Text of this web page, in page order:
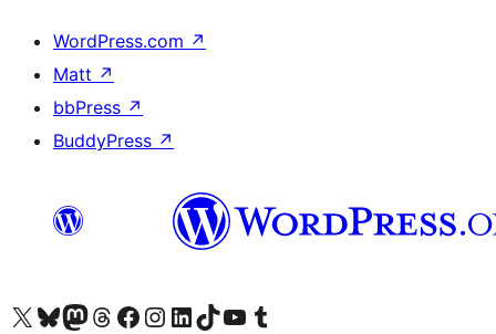
WordPress.com ↗
Matt ↗
bbPress ↗
BuddyPress ↗
Visit our X (formerly Twitter) account
Visit our Bluesky account
Visit our Mastodon account
Visit our Threads account
Visit our Facebook page
Visit our Instagram account
Visit our LinkedIn account
Visit our TikTok account
Visit our YouTube channel
Visit our Tumblr account